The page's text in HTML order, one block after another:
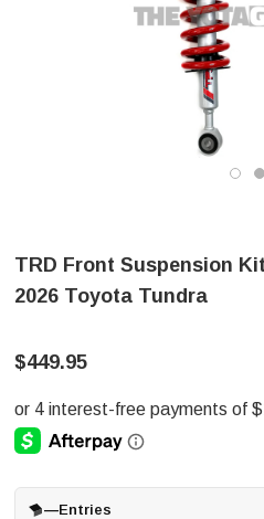
TRD Front Suspension
2026 Toyota Tundra
$449.95
—Entries